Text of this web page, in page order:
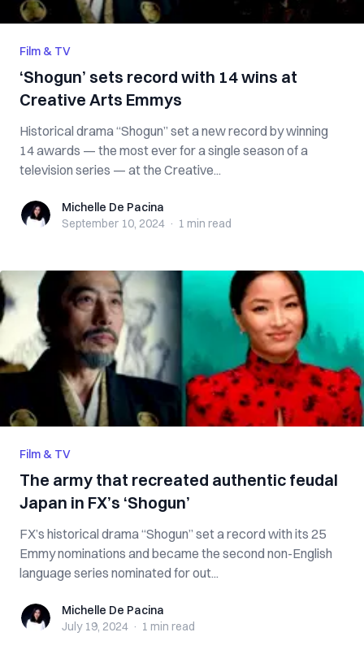
Film & TV
‘Shogun’ sets record with 14 wins at
Creative Arts Emmys
Historical drama “Shogun” set a new record by winning
14 awards — the most ever for a single season of a
television series — at the Creative...
Michelle De Pacina
Michelle De Pacina
September 10, 2024 · 1 min read
Film & TV
The army that recreated authentic feudal
Japan in FX’s ‘Shogun’
FX’s historical drama “Shogun” set a record with its 25
Emmy nominations and became the second non-English
language series nominated for out...
Michelle De Pacina
Michelle De Pacina
July 19, 2024 · 1 min read